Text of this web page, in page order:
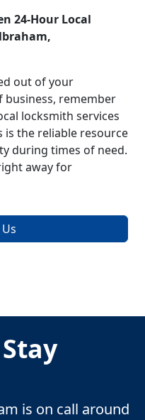
24-Hour Local
out of your
business, remember
locksmith services
is the reliable resource
during times of need.
away for
is on call around